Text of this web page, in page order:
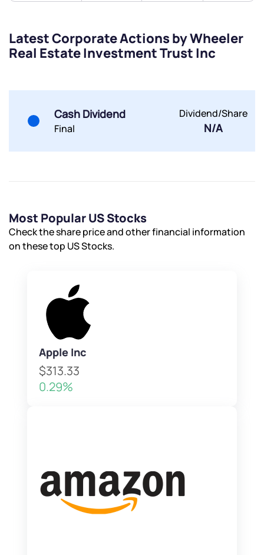
Latest Corporate Actions by Wheeler
Real Estate Investment Trust Inc
Cash Dividend
Final
Dividend/Share
N/A
Most Popular US Stocks
Check the share price and other financial information
on these top US Stocks.
Apple Inc
$313.33
0.29%
Share your details and we will contact you.
Share your details and we will contact you.
Get early access
By joining our referral program, you agree to our
Terms of Use
Powered by Viral Loops.
helpdesk@ppreciate.com